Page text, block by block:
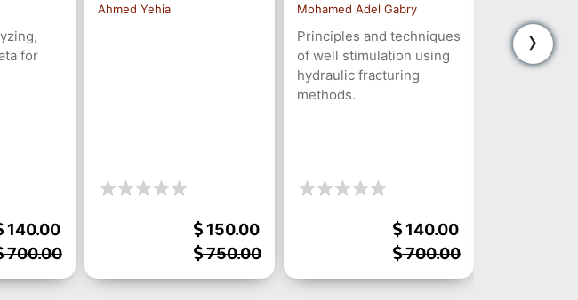
for
140.00
700.00
Ahmed Yehia
150.00
750.00
Mohamed Adel Gabry
Principles and techniques
of well stimulation using
hydraulic fracturing
methods.
140.00
700.00
A
Analysis
›